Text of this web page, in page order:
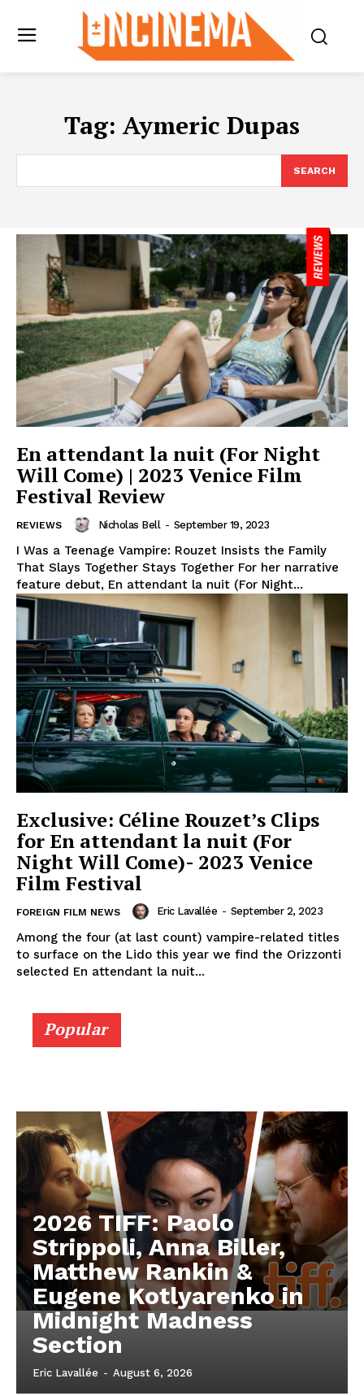
Tag: Aymeric Dupas
SEARCH
En attendant la nuit (For Night
Will Come) | 2023 Venice Film
Festival Review
REVIEWS Nicholas Bell - September 19, 2023
I Was a Teenage Vampire: Rouzet Insists the Family
That Slays Together Stays Together For her narrative
feature debut, En attendant la nuit (For Night...
Exclusive: Céline Rouzet’s Clips
for En attendant la nuit (For
Night Will Come)- 2023 Venice
Film Festival
FOREIGN FILM NEWS Eric Lavallée - September 2, 2023
Among the four (at last count) vampire-related titles
to surface on the Lido this year we find the Orizzonti
selected En attendant la nuit...
Popular
2026 TIFF: Paolo
Strippoli, Anna Biller,
Matthew Rankin &
Eugene Kotlyarenko in
Midnight Madness
Section
Eric Lavallée - August 6, 2026